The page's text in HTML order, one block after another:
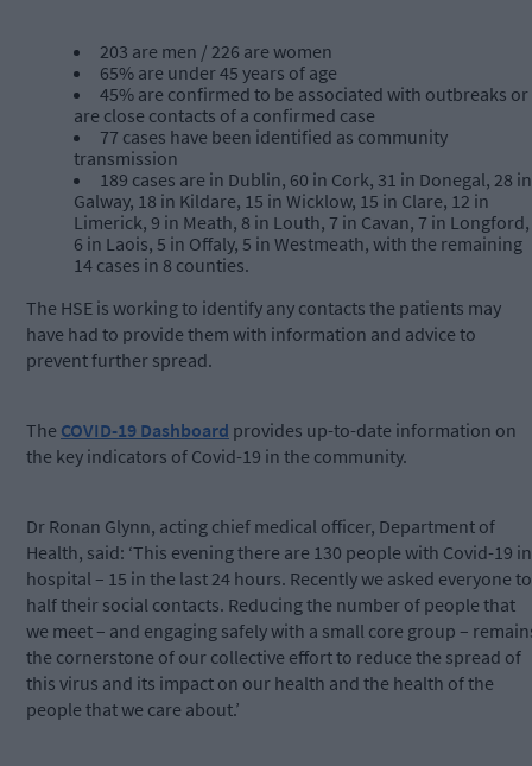
203 are men / 226 are women
65% are under 45 years of age
45% are confirmed to be associated with outbreaks or
are close contacts of a confirmed case
77 cases have been identified as community
transmission
189 cases are in Dublin, 60 in Cork, 31 in Donegal, 28 in
Galway, 18 in Kildare, 15 in Wicklow, 15 in Clare, 12 in
Limerick, 9 in Meath, 8 in Louth, 7 in Cavan, 7 in Longford,
6 in Laois, 5 in Offaly, 5 in Westmeath, with the remaining
14 cases in 8 counties.
The HSE is working to identify any contacts the patients may
have had to provide them with information and advice to
prevent further spread.
The COVID-19 Dashboard provides up-to-date information on
the key indicators of Covid-19 in the community.
Dr Ronan Glynn, acting chief medical officer, Department of
Health, said: ‘This evening there are 130 people with Covid-19 in
hospital – 15 in the last 24 hours. Recently we asked everyone to
half their social contacts. Reducing the number of people that
we meet – and engaging safely with a small core group –
the cornerstone of our collective effort to reduce the spread of
this virus and its impact on our health and the health of the
people that we care about.’